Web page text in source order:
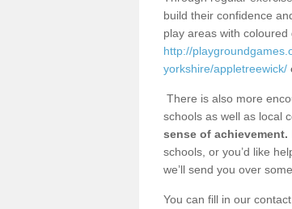
build their confidence
play areas with
http://
yorkshire/appletreewick/
There is also more
schools as well as local
sense of achievement.
schools, or you’d like
we’ll send you over
You can fill in our